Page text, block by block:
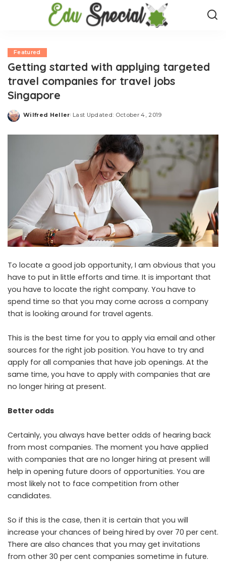
Featured
Getting started with applying targeted
travel companies for travel jobs
Singapore
Posted
Wilfred Heller Last Updated: October 4, 2019
To locate a good job opportunity, I am obvious that you
have to put in little efforts and time. It is important that
you have to locate the right company. You have to
spend time so that you may come across a company
that is looking around for travel agents.
This is the best time for you to apply via email and other
sources for the right job position. You have to try and
apply for all companies that have job openings. At the
same time, you have to apply with companies that are
no longer hiring at present.
Better odds
Certainly, you always have better odds of hearing back
from most companies. The moment you have applied
with companies that are no longer hiring at present will
help in opening future doors of opportunities. You are
most likely not to face competition from other
candidates.
So if this is the case, then it is certain that you will
increase your chances of being hired by over 70 per cent.
There are also chances that you may get invitations
from other 30 per cent companies sometime in future.